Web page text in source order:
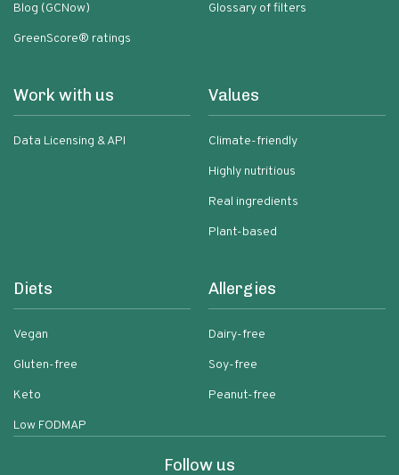
Blog (GCNow)
GreenScore® ratings
Glossary of filters
Work with us
Data Licensing & API
Values
Climate-friendly
Highly nutritious
Real ingredients
Plant-based
Diets
Vegan
Gluten-free
Keto
Low FODMAP
Allergies
Dairy-free
Soy-free
Peanut-free
Follow us